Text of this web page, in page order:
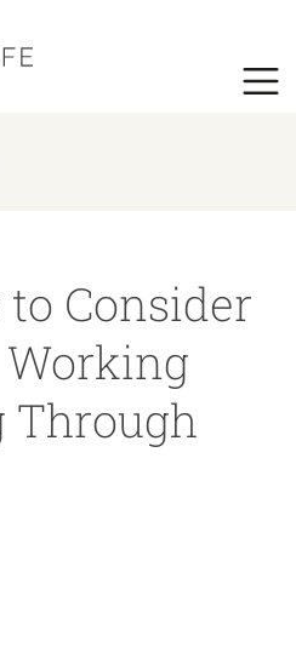
Consider
Through